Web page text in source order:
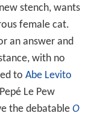
stench, wants
female cat.
an answer and
with no
to Abe Levito
Le Pew
the debatable O